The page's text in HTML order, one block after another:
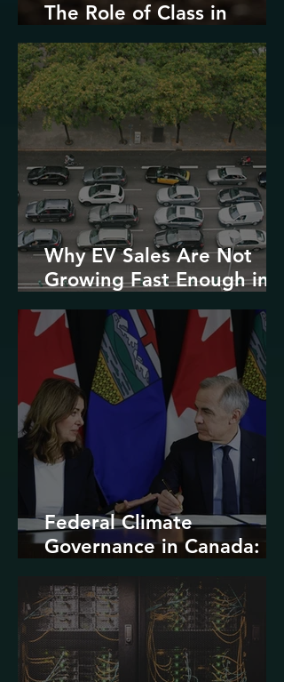
The Role of Class in
Environmental Justice
Why EV Sales Are Not
Growing Fast Enough in
North America
Federal Climate
Governance in Canada: